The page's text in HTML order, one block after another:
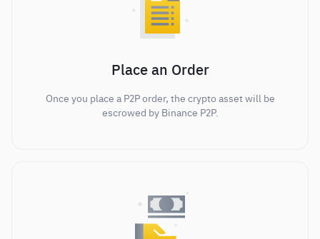
Place an Order
Once you place a P2P order, the crypto asset will be
escrowed by Binance P2P.